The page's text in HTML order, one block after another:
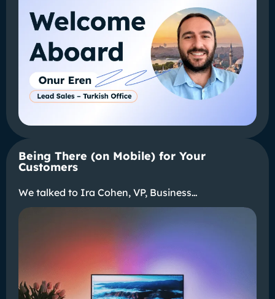
Being There (on Mobile) for Your
Customers
We talked to Ira Cohen, VP, Business…